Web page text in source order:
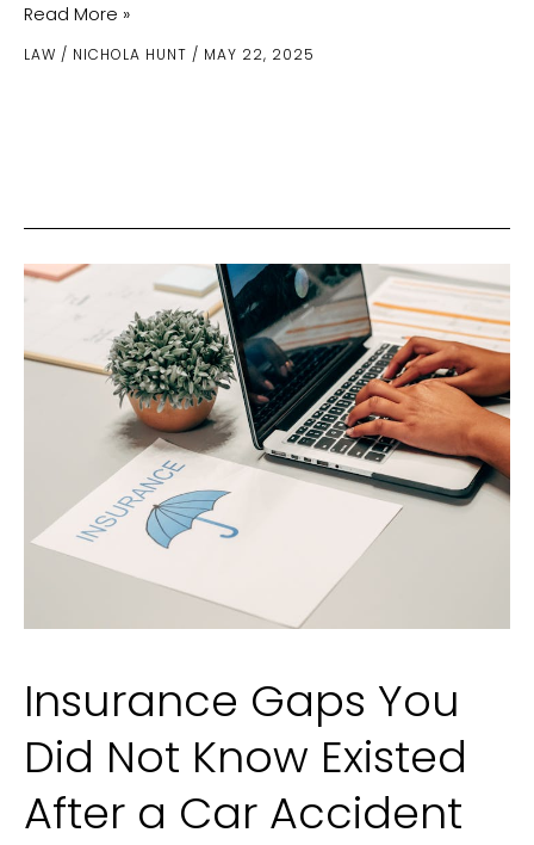
LAW / NICHOLA HUNT / MAY 22, 2025
What
Happens
Sex
Crime
in
Read More »
Insurance Gaps You
Did Not Know Existed
After a Car Accident